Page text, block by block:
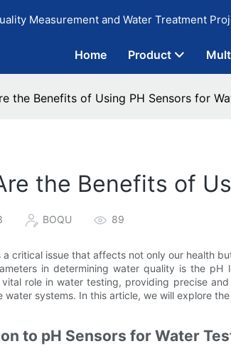
Measurement and Water Treatment
Home Product
the Benefits of Using PH Sensors for
the Benefits of
BOQU 89
a critical issue that affects not only our health
in determining water quality is the pH
role in water testing, providing precise
water systems. In this article, we will explore
to pH Sensors for Water